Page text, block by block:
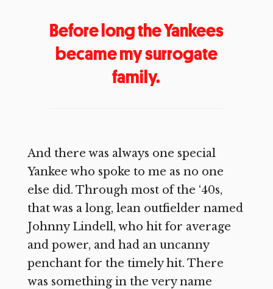
Before long the Yankees
became my surrogate
family.
And there was always one special
Yankee who spoke to me as no one
else did. Through most of the ‘40s,
that was a long, lean outfielder named
Johnny Lindell, who hit for average
and power, and had an uncanny
penchant for the timely hit. There
was something in the very name